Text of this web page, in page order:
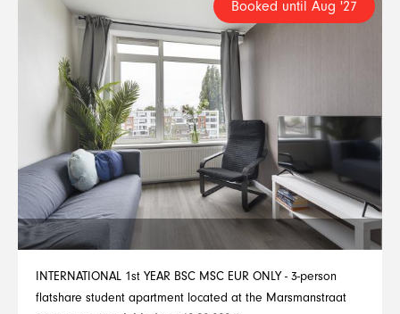
Booked until Aug '27
INTERNATIONAL 1st YEAR BSC MSC EUR ONLY - 3-person
flatshare student apartment located at the Marsmanstraat